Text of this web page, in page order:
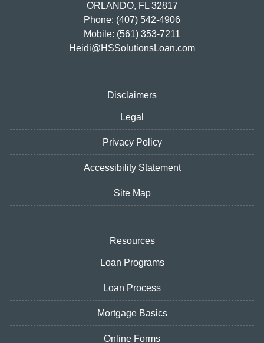
ORLANDO, FL 32817
Phone: (407) 542-4906
Mobile: (561) 353-7211
Heidi@HSSolutionsLoan.com
Disclaimers
Legal
Privacy Policy
Accessibility Statement
Site Map
Resources
Loan Programs
Loan Process
Mortgage Basics
Online Forms